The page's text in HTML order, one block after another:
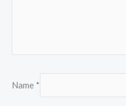
Name *